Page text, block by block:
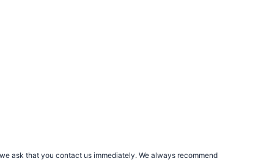
ask that you contact us immediately. We always recommend